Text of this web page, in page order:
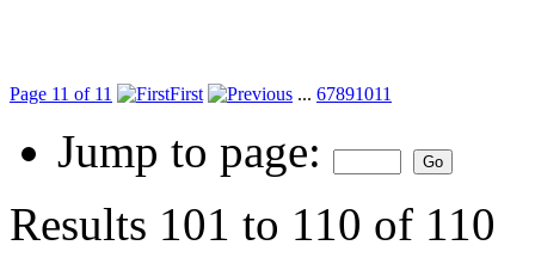
Page 11 of 11 First ... 67891011
Jump to page:
Results 101 to 110 of 110